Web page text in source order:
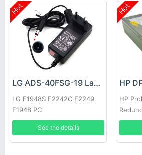
Hot
LG ADS-40FSG-19 Laptop adapter
LG E1948S E2242C E2249
E1948 PC
See the details
Hot
HP